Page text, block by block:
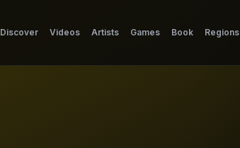
Discover Videos Artists Games Book Regions